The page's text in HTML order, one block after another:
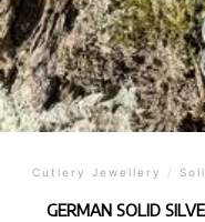
Cutlery Jewellery /
GERMAN SOLID